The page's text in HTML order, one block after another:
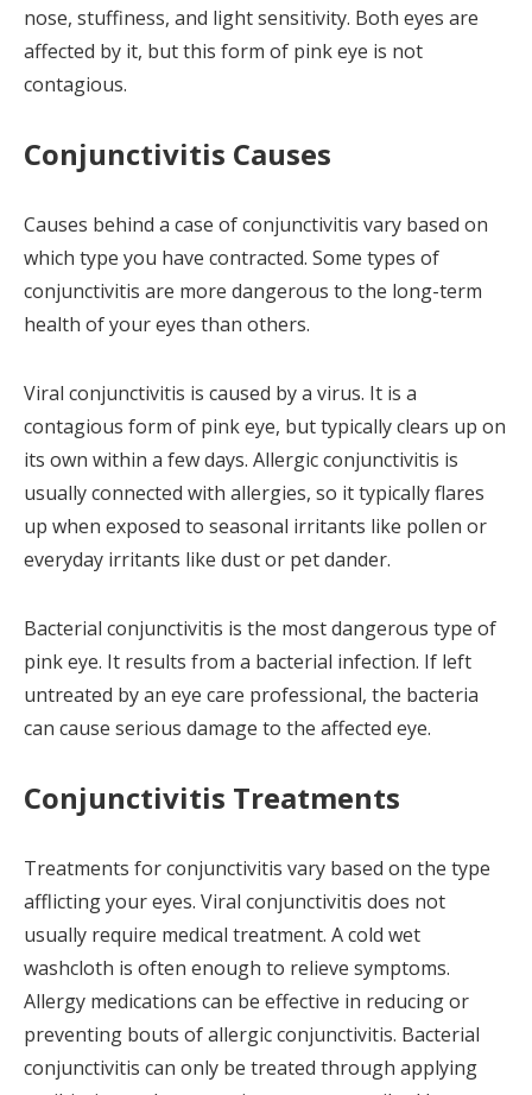
nose, stuffiness, and light sensitivity. Both eyes are
affected by it, but this form of pink eye is not
contagious.
Conjunctivitis Causes
Causes behind a case of conjunctivitis vary based on
which type you have contracted. Some types of
conjunctivitis are more dangerous to the long-term
health of your eyes than others.
Viral conjunctivitis is caused by a virus. It is a
contagious form of pink eye, but typically clears up on
its own within a few days. Allergic conjunctivitis is
usually connected with allergies, so it typically flares
up when exposed to seasonal irritants like pollen or
everyday irritants like dust or pet dander.
Bacterial conjunctivitis is the most dangerous type of
pink eye. It results from a bacterial infection. If left
untreated by an eye care professional, the bacteria
can cause serious damage to the affected eye.
Conjunctivitis Treatments
Treatments for conjunctivitis vary based on the type
afflicting your eyes. Viral conjunctivitis does not
usually require medical treatment. A cold wet
washcloth is often enough to relieve symptoms.
Allergy medications can be effective in reducing or
preventing bouts of allergic conjunctivitis. Bacterial
conjunctivitis can only be treated through applying